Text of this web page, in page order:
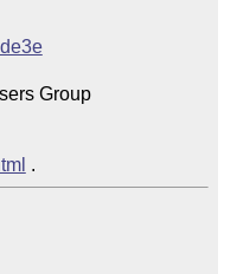
We are supported by the TeX Users Group